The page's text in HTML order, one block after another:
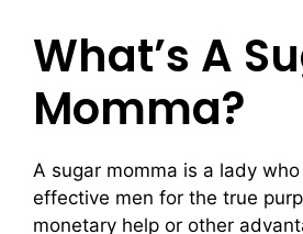
What’s A
Momma?
A sugar momma is a lady
effective men for the true
monetary help or other